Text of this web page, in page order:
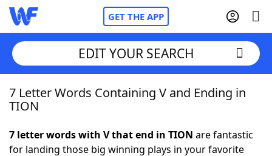
GET THE APP
Home
EDIT YOUR SEARCH
7 Letter Words Containing V and Ending in
TION
7 letter words with V that end in TION are fantastic
for landing those big winning plays in your favorite